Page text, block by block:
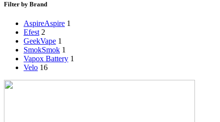
Filter by Brand
AspireAspire 1
Efest 2
GeekVape 1
SmokSmok 1
Vapox Battery 1
Velo 16